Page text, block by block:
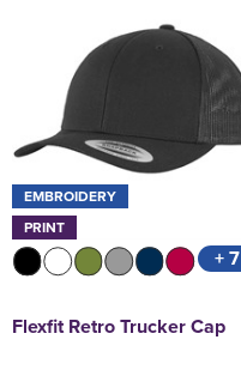
EMBROIDERY
PRINT
+ 7
Flexfit Retro Trucker Cap